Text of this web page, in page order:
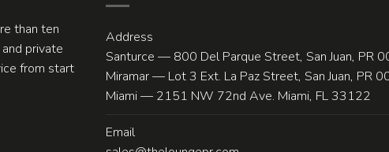
than ten
private
from start
Address
Santurce — 800 Del Parque Street, San Juan, PR
Miramar — Lot 3 Ext. La Paz Street, San Juan, PR
Miami — 2151 NW 72nd Ave. Miami, FL 33122
Email